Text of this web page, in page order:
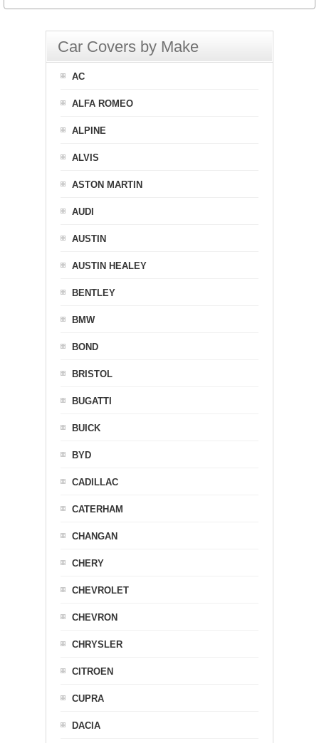
Car Covers by Make
AC
ALFA ROMEO
ALPINE
ALVIS
ASTON MARTIN
AUDI
AUSTIN
AUSTIN HEALEY
BENTLEY
BMW
BOND
BRISTOL
BUGATTI
BUICK
BYD
CADILLAC
CATERHAM
CHANGAN
CHERY
CHEVROLET
CHEVRON
CHRYSLER
CITROEN
CUPRA
DACIA